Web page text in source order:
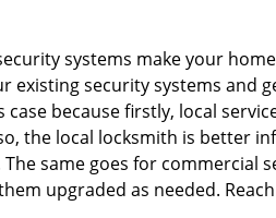
systems make your
existing security systems
case because firstly, local
the local locksmith is better
same goes for commercial
upgraded as needed.